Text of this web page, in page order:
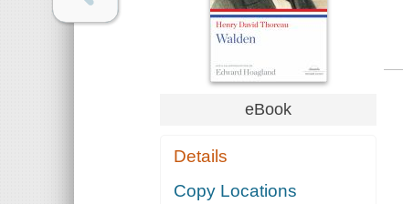
eBook
Details
Copy Locations